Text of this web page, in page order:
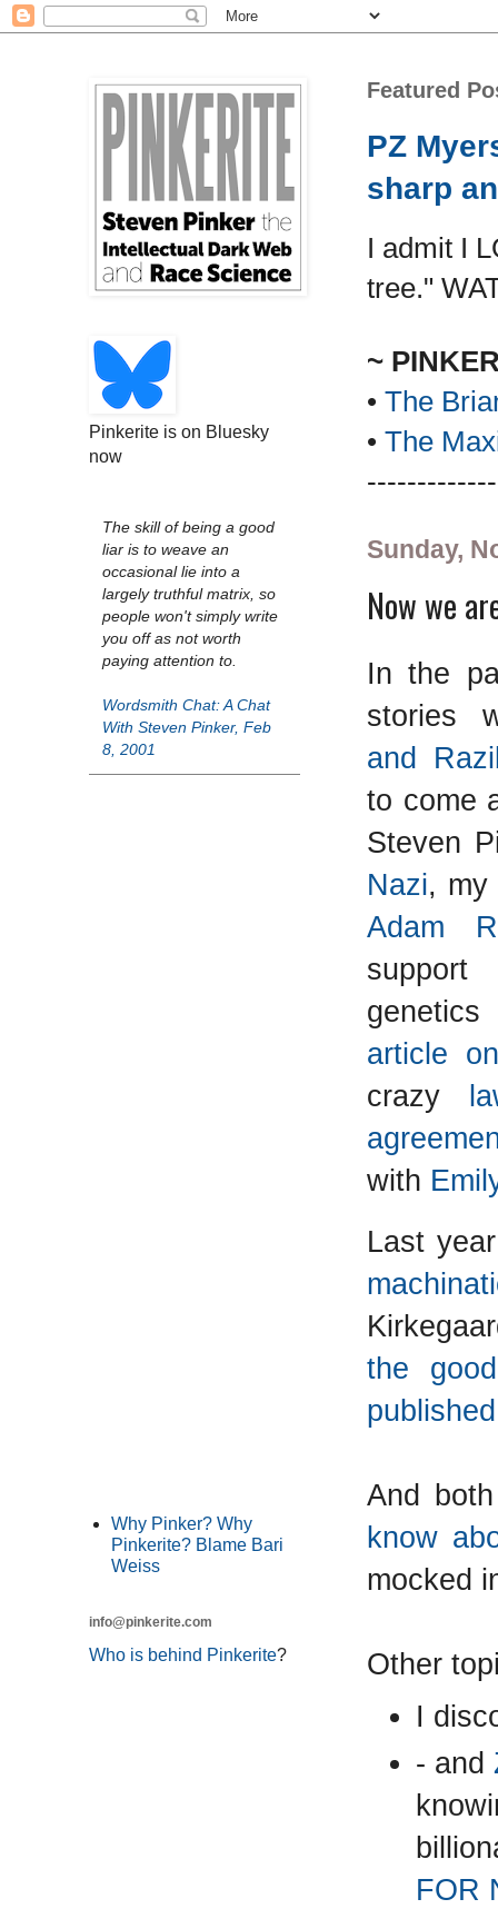
Featured
PZ
sharp
I admit I
tree."
~
• The
• The
Sunday,
Now we
In the
stories
and
to come
Steven
Nazi,
Adam
genetics
article
crazy
with
Last
the
And
know
mocked
Other
I
- and
FOR
Pinkerite is on Bluesky
now
The skill of being a good
liar is to weave an
occasional lie into a
largely truthful matrix, so
people won't simply write
you off as not worth
paying attention to.
Wordsmith Chat: A Chat
With Steven Pinker, Feb
8, 2001
Why Pinker? Why
Pinkerite? Blame Bari
Weiss
info@pinkerite.com
Who is behind Pinkerite?